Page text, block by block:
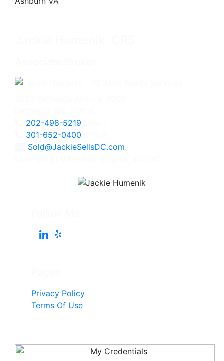
202-498-5219
301-652-0400
Sold@JackieSellsDC.com
Privacy Policy
Terms Of Use